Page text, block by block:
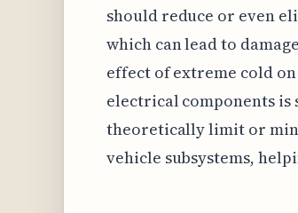
should reduce or even
which can lead to
effect of extreme cold
electrical components
theoretically limit or
vehicle subsystems,